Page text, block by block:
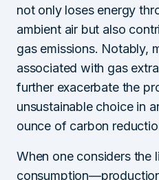
not only loses energy
ambient air but also
gas emissions. Notably,
associated with gas
further exacerbate the
unsustainable choice in
ounce of carbon
When one considers the